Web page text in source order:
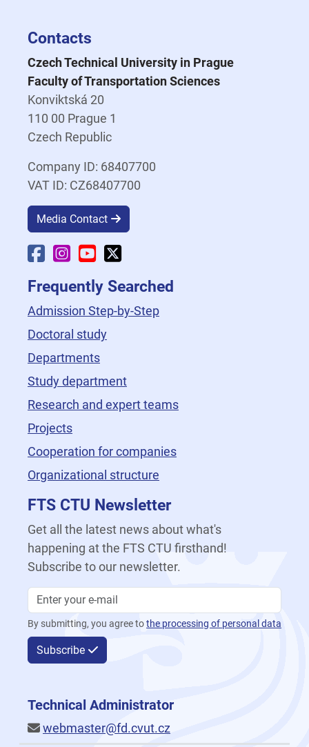
Contacts
Czech Technical University in Prague
Faculty of Transportation Sciences
Konviktská 20
110 00 Prague 1
Czech Republic
Company ID: 68407700
VAT ID: CZ68407700
Media Contact
Faculty Facebook
Faculty Instagram
Faculty YouTube
Frequently Searched
Admission Step-by-Step
Doctoral study
Departments
Study department
Research and expert teams
Projects
Cooperation for companies
Organizational structure
FTS CTU Newsletter
Get all the latest news about what's
happening at the FTS CTU firsthand!
Subscribe to our newsletter.
By submitting, you agree tothe processing of personal data
Subscribe
Technical Administrator
webmaster@fd.cvut.cz